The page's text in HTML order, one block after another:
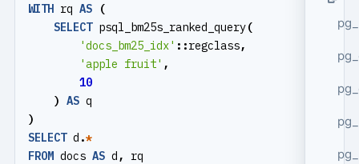
WITH rq AS
(
SELECT psql_bm25s_ranked_query(
'docs_bm25_idx' ::regclass,
'apple fruit' ,
10
) AS q
)
SELECT d .*
FROM docs AS d,
rq